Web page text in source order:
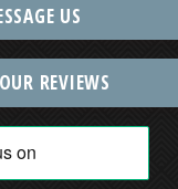
US
REVIEWS